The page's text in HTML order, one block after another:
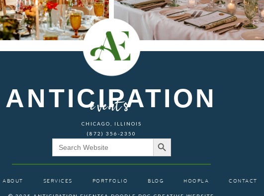
ANTICIPATION
events
CHICAGO, ILLINOIS
(872) 356-2350
Search
for:
Search Button
ABOUT SERVICES PORTFOLIO BLOG HOOPLA CONTACT